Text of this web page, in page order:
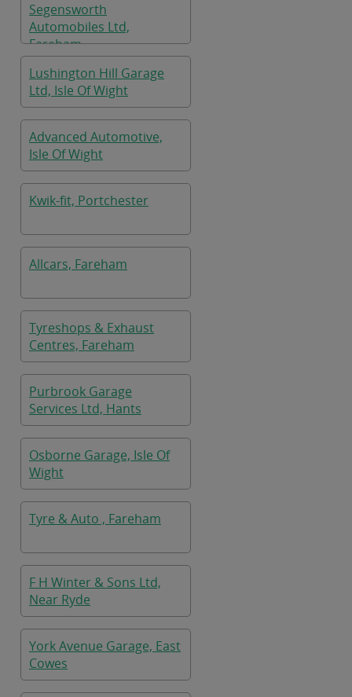
Segensworth
Automobiles Ltd,
Fareham
Lushington Hill Garage
Ltd, Isle Of Wight
Advanced Automotive,
Isle Of Wight
Kwik-fit, Portchester
Allcars, Fareham
Tyreshops & Exhaust
Centres, Fareham
Purbrook Garage
Services Ltd, Hants
Osborne Garage, Isle Of
Wight
Tyre & Auto , Fareham
F H Winter & Sons Ltd,
Near Ryde
York Avenue Garage, East
Cowes